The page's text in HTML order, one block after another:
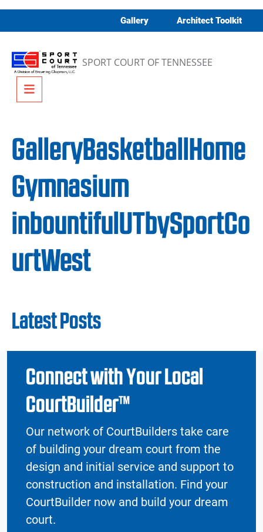
Gallery Architect Toolkit
SPORT COURT OF TENNESSEE
Menu
GalleryBasketballHome
Gymnasium
inbountifulUTbySportCo
urtWest
Latest Posts
Connect with Your Local
CourtBuilder™
Our network of CourtBuilders take care
of building your dream court from the
design and initial service and support to
construction and installation. Find your
CourtBuilder now and build your dream
court.